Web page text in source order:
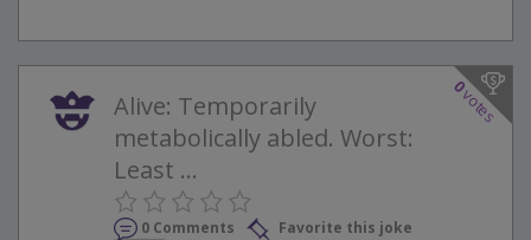
0
votes
Alive: Temporarily
metabolically abled. Worst:
Least ...
0 Comments
Favorite this joke